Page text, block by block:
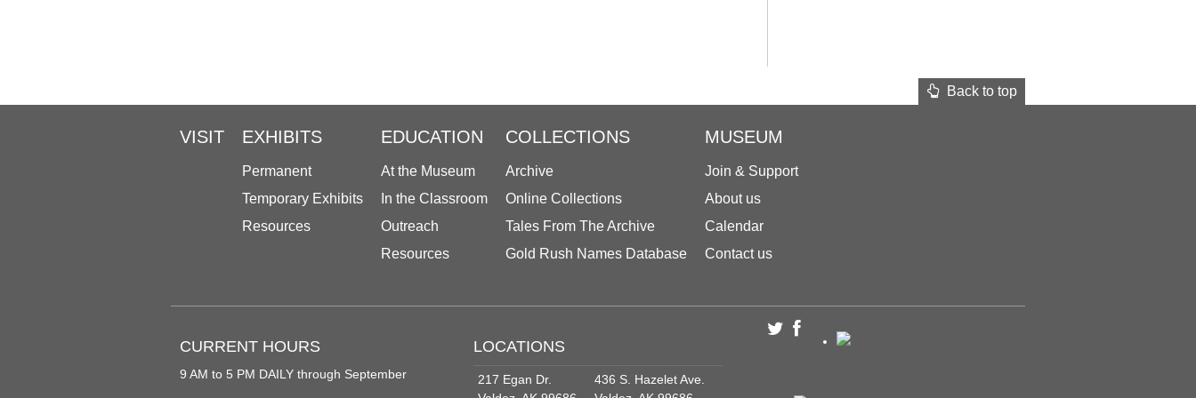
Back to top
VISIT EXHIBITS
Permanent
Temporary Exhibits
Resources
EDUCATION
At the Museum
In the Classroom
Outreach
Resources
COLLECTIONS
Archive
Online Collections
Tales From The Archive
Gold Rush Names Database
MUSEUM
Join & Support
About us
Calendar
Contact us
CURRENT HOURS
9 AM to 5 PM DAILY through September
LOCATIONS
217 Egan Dr.
436 S. Hazelet Ave.